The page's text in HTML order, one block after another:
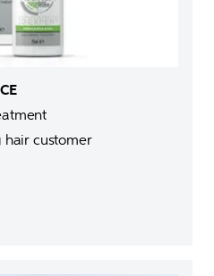
DERMABRASION SERVICE
hair customer